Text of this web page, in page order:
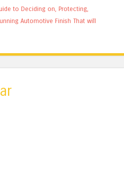
to Deciding on, Protecting,
Automotive Finish That will